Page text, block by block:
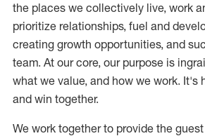
the places we collectively live, work
prioritize relationships, fuel and
creating growth opportunities, and
team. At our core, our purpose is
what we value, and how we work. It's
and win together.
We work together to provide the